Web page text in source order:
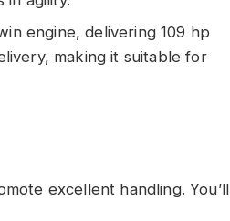
engine, delivering 109 hp
making it suitable for
excellent handling. You’ll